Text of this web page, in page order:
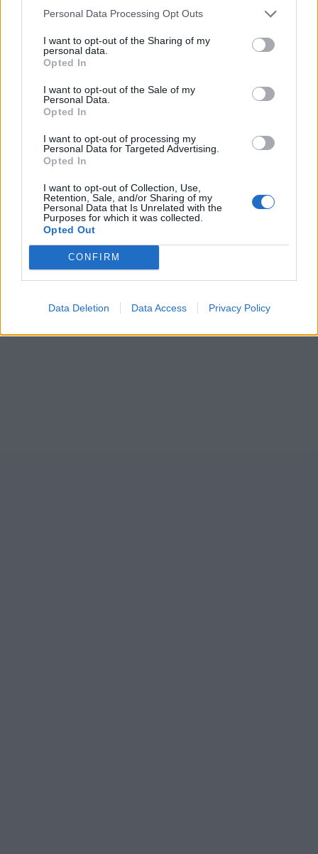
Personal Data Processing Opt Outs
I want to opt-out of the Sharing of my
personal data.
Opted In
I want to opt-out of the Sale of my
Personal Data.
Opted In
I want to opt-out of processing my
Personal Data for Targeted Advertising.
Opted In
I want to opt-out of Collection, Use,
Retention, Sale, and/or Sharing of my
Personal Data that Is Unrelated with the
Purposes for which it was collected.
Opted Out
CONFIRM
Data Deletion Data Access Privacy Policy